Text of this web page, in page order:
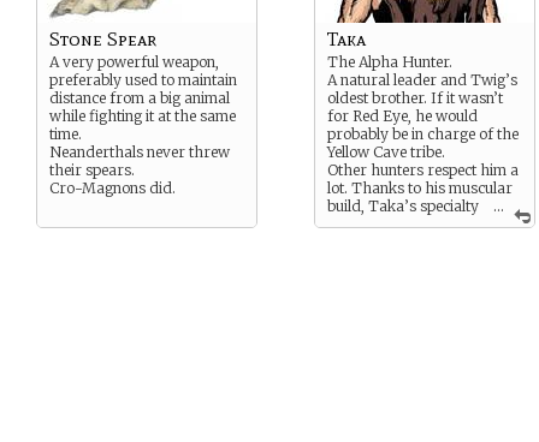
Stone Spear
A very powerful weapon,
preferably used to maintain
distance from a big animal
while fighting it at the same
time.
Neanderthals never threw
their spears.
Cro-Magnons did.
...
Taka
The Alpha Hunter.
A natural leader and Twig’s
oldest brother. If it wasn’t
for Red Eye, he would
probably be in charge of the
Yellow Cave tribe.
Other hunters respect him a
lot. Thanks to his muscular
build, Taka’s specialty
on a hunt is climbing